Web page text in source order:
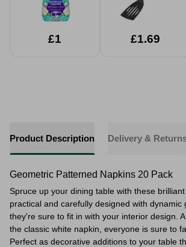
£1 £1.69
Product Description Delivery &
Geometric Patterned Napkins 20 Pack
Spruce up your dining table with these
practical and carefully designed with dynamic
they're sure to fit in with your interior design.
the classic white napkin, everyone is sure to
Perfect as decorative additions to your table